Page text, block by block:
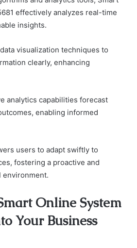
effectively analyzes real-time
insights.
visualization techniques to
clearly, enhancing
analytics capabilities forecast
enabling informed
users to adapt swiftly to
fostering a proactive and
environment.
Online System
Your Business